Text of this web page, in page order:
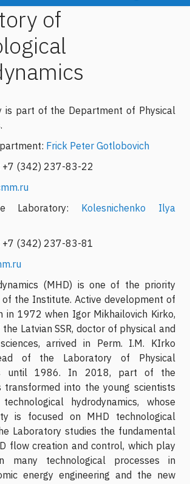
of
is part of the Department of Physical
Frick Peter Gotlobovich
+7 (342) 237-83-22
Laboratory: Kolesnichenko Ilya
+7 (342) 237-83-81
(MHD) is one of the priority
of the Institute. Active development of
in 1972 when Igor Mikhailovich Kirko,
Latvian SSR, doctor of physical and
arrived in Perm. I.M. KIrko
of the Laboratory of Physical
until 1986. In 2018, part of the
transformed into the young scientists
hydrodynamics, whose
is focused on MHD technological
Laboratory studies the fundamental
flow creation and control, which play
technological processes in
energy engineering and the new